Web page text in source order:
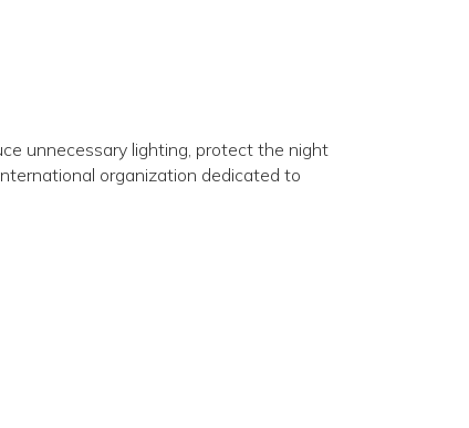
unnecessary lighting, protect the night
organization dedicated to